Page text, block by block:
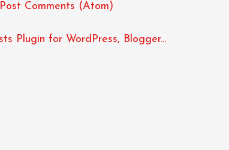
Post Comments (Atom)